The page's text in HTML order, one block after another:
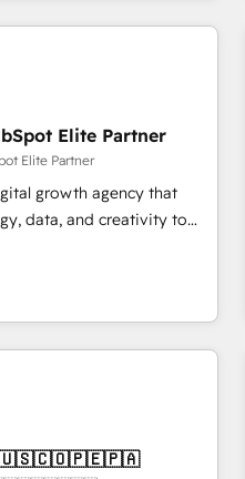
• Marketing
business, processes
and Onboarding
Certified
Elite Partner
Elite Partner
growth agency that
data, and creativity to
and the UK, we support
marketing, sales, and
the only HubSpot Elite
we combine human
designs solutions that